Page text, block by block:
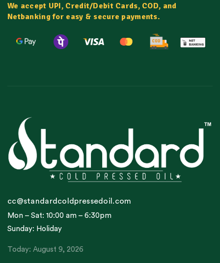
We accept UPI, Credit/Debit Cards, COD, and
Netbanking for easy & secure payments.
cc@standardcoldpressedoil.com
Mon – Sat: 10:00 am – 6:30pm
Sunday: Holiday
Today: August 9, 2026